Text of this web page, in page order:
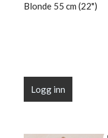
Blonde 55 cm (22")
Logg inn